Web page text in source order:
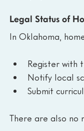
Legal Status of
In Oklahoma,
Register with
Notify local
Submit
There are also no